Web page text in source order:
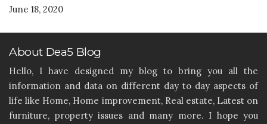
June 18, 2020
About Dea5 Blog
Hello, I have designed my blog to bring you all the
information and data on different day to day aspects of
life like Home, Home improvement, Real estate, Latest on
furniture, property issues and many more. I hope you